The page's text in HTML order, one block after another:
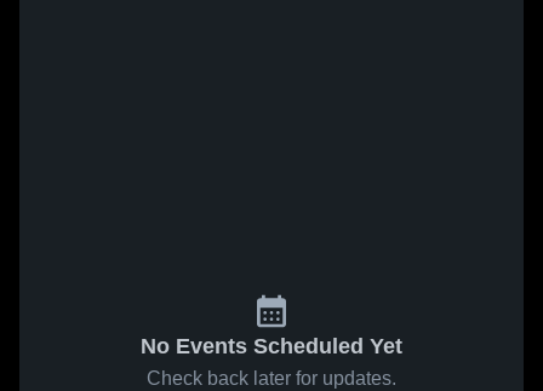
No Events Scheduled Yet
Check back later for updates.